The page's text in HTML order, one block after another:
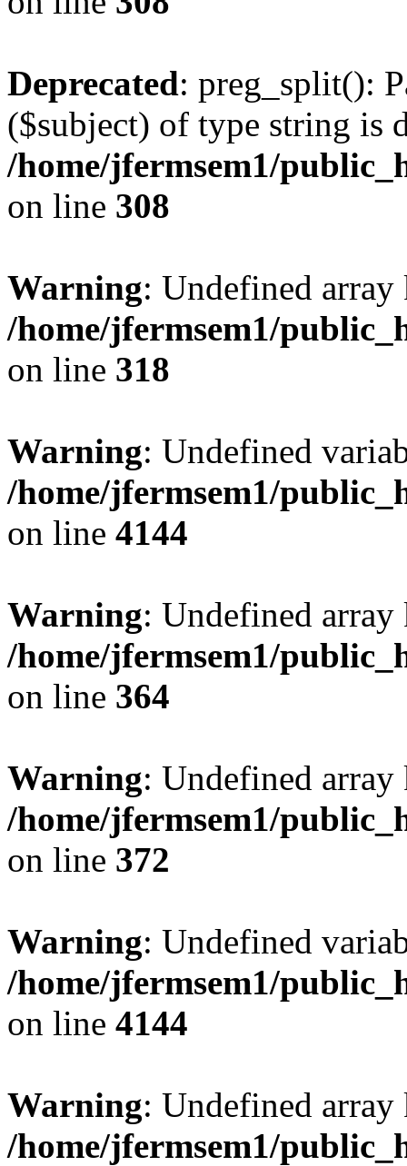
Deprecated: preg_split():
($subject) of type string is
/home/jfermsem1/
on line 308
Warning: Undefined
/home/jfermsem1/
on line 318
Warning: Undefined
/home/jfermsem1/
on line 4144
Warning: Undefined
/home/jfermsem1/
on line 364
Warning: Undefined
/home/jfermsem1/
on line 372
Warning: Undefined
/home/jfermsem1/
on line 4144
Warning: Undefined
/home/jfermsem1/